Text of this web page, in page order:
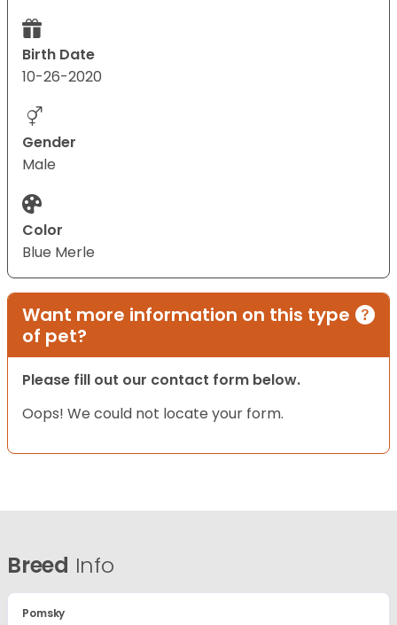
Birth Date
10-26-2020
Gender
Male
Color
Blue Merle
Want more information on this type
of pet?
Please fill out our contact form below.
Oops! We could not locate your form.
Breed Info
Pomsky